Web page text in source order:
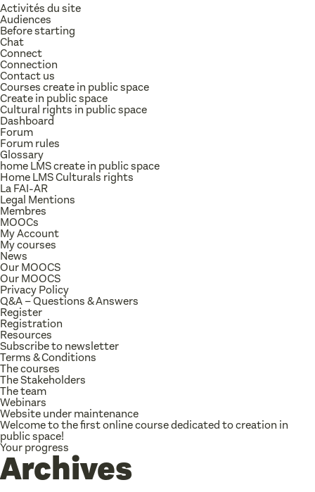
Activités du site
Audiences
Before starting
Chat
Connect
Connection
Contact us
Courses create in public space
Create in public space
Cultural rights in public space
Dashboard
Forum
Forum rules
Glossary
home LMS create in public space
Home LMS Culturals rights
La FAI-AR
Legal Mentions
Membres
MOOCs
My Account
My courses
News
Our MOOCS
Our MOOCS
Privacy Policy
Q&A – Questions & Answers
Register
Registration
Resources
Subscribe to newsletter
Terms & Conditions
The courses
The Stakeholders
The team
Webinars
Website under maintenance
Welcome to the first online course dedicated to creation in
public space!
Your progress
Archives